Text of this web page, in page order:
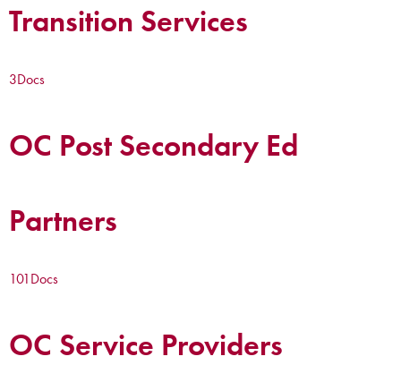
Transition Services
3Docs
OC Post Secondary Ed
Partners
101Docs
OC Service Providers